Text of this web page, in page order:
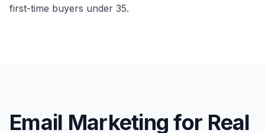
first-time buyers under 35.
Email Marketing for Real